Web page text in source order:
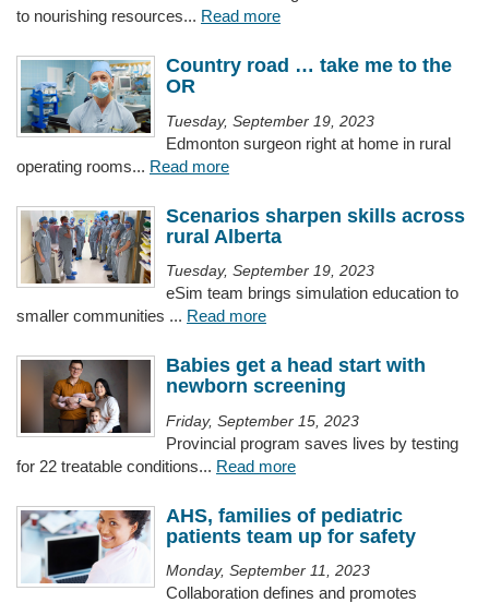
to nourishing resources... Read more
Country road … take me to the
OR
Tuesday, September 19, 2023
Edmonton surgeon right at home in rural
operating rooms... Read more
Scenarios sharpen skills across
rural Alberta
Tuesday, September 19, 2023
eSim team brings simulation education to
smaller communities ... Read more
Babies get a head start with
newborn screening
Friday, September 15, 2023
Provincial program saves lives by testing
for 22 treatable conditions... Read more
AHS, families of pediatric
patients team up for safety
Monday, September 11, 2023
Collaboration defines and promotes